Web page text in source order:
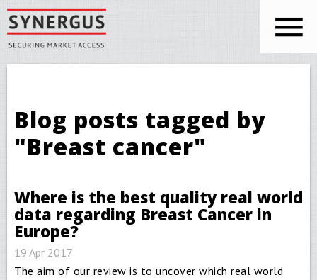
Skip to main content
You are here
Blog posts tagged by
"Breast cancer"
Where is the best quality real world
data regarding Breast Cancer in
Europe?
19 Apr 2017
The aim of our review is to uncover which real world